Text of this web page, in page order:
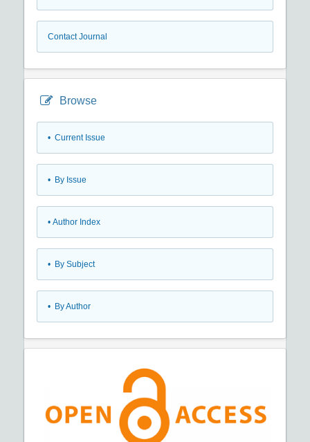
Contact Journal
Browse
• Current Issue
• By Issue
• Author Index
• By Subject
• By Author